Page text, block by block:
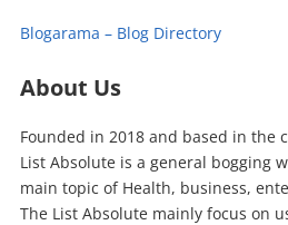
Blogarama – Blog Directory
About Us
Founded in 2018 and based in the
List Absolute is a general bogging
main topic of Health, business,
The List Absolute mainly focus on